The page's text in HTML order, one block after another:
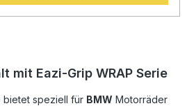
stay exactly where it is placed, as
paintwork during removal
new applications released
also offers a Universal Kit for bikes
mit Eazi-Grip WRAP Serie
bietet speziell für BMW Motorräder